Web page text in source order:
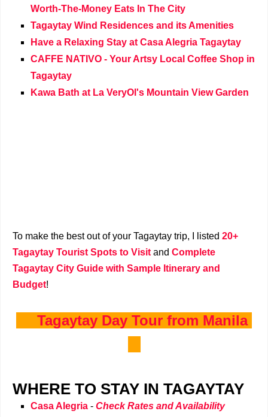
Worth-The-Money Eats In The City
Tagaytay Wind Residences and its Amenities
Have a Relaxing Stay at Casa Alegria Tagaytay
CAFFE NATIVO - Your Artsy Local Coffee Shop in
Tagaytay
Kawa Bath at La VeryOl's Mountain View Garden
To make the best out of your Tagaytay trip, I listed 20+
Tagaytay Tourist Spots to Visit and Complete
Tagaytay City Guide with Sample Itinerary and
Budget!
Tagaytay Day Tour from Manila
WHERE TO STAY IN TAGAYTAY
Casa Alegria - Check Rates and Availability